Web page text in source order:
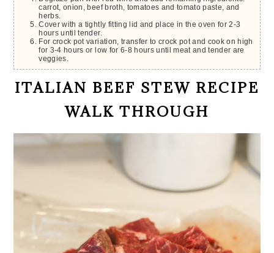
carrot, onion, beef broth, tomatoes and tomato paste, and
herbs.
Cover with a tightly fitting lid and place in the oven for 2-3
hours until tender.
For crock pot variation, transfer to crock pot and cook on high
for 3-4 hours or low for 6-8 hours until meat and tender are
veggies.
ITALIAN BEEF STEW RECIPE
WALK THROUGH